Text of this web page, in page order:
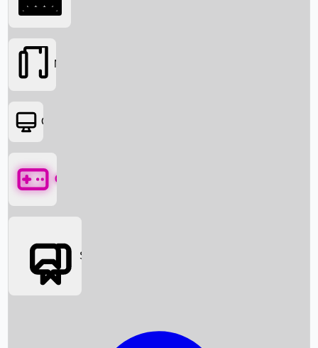
Box Office News
Movies
OTT
Games
Social Media